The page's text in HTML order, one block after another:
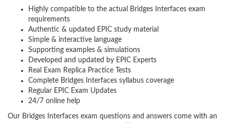
Highly compatible to the actual Bridges Interfaces exam
requirements
Authentic & updated EPIC study material
Simple & interactive language
Supporting examples & simulations
Developed and updated by EPIC Experts
Real Exam Replica Practice Tests
Complete Bridges Interfaces syllabus coverage
Regular EPIC Exam Updates
24/7 online help
Our Bridges Interfaces exam questions and answers come with an